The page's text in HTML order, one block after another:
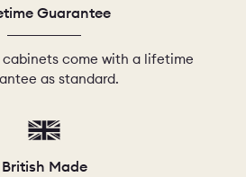
Guarantee
come with a lifetime
as standard.
British Made